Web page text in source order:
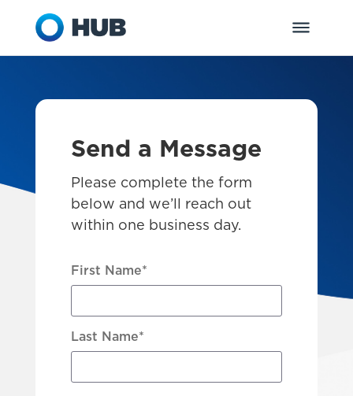
Send a Message
Please complete the form
below and we’ll reach out
within one business day.
First Name*
Last Name*